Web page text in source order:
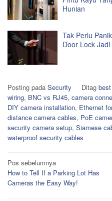
Hunian
Tak Perlu
Door Lock
Posting pada Security Ditag
wiring, BNC vs RJ45, camera
DIY camera installation, Ethernet
distance camera cables, PoE
security camera setup, Siamese
waterproof security cables
Navigasi
pos
Pos sebelumnya
How to Tell If a Parking Lot Has
Cameras the Easy Way!